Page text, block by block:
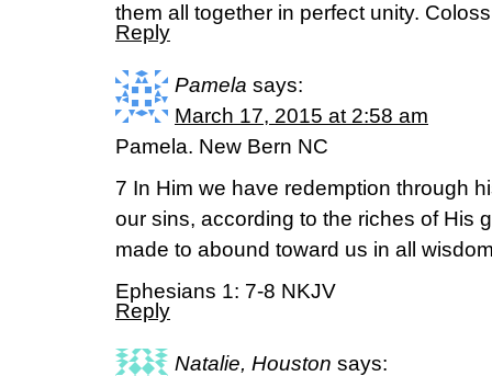
them all together in perfect unity.
Reply
Pamela says:
March 17, 2015 at 2:58 am
Pamela. New Bern NC
7 In Him we have redemption through
our sins, according to the riches of His
made to abound toward us in all
Ephesians 1: 7-8 NKJV
Reply
Natalie, Houston says: